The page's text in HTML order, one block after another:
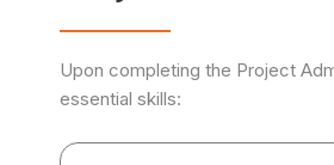
Upon completing the Project
essential skills: